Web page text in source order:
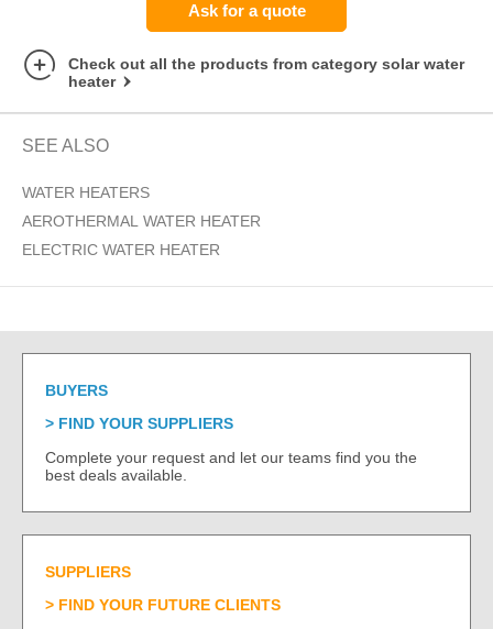
Ask for a quote
Check out all the products from category solar water
heater
SEE ALSO
WATER HEATERS
AEROTHERMAL WATER HEATER
ELECTRIC WATER HEATER
BUYERS
FIND YOUR SUPPLIERS
Complete your request and let our teams find you the
best deals available.
SUPPLIERS
FIND YOUR FUTURE CLIENTS